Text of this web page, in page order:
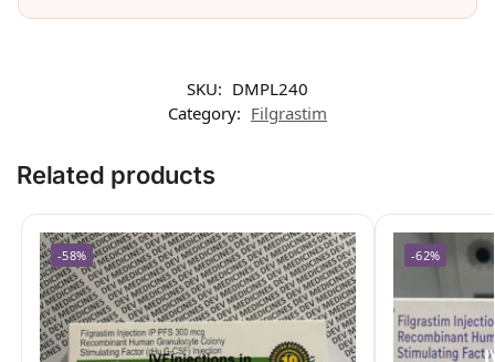
SKU: DMPL240
Category: Filgrastim
Related products
-58% -62%